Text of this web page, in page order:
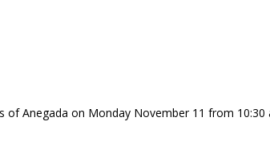
Anegada on Monday November 11 from